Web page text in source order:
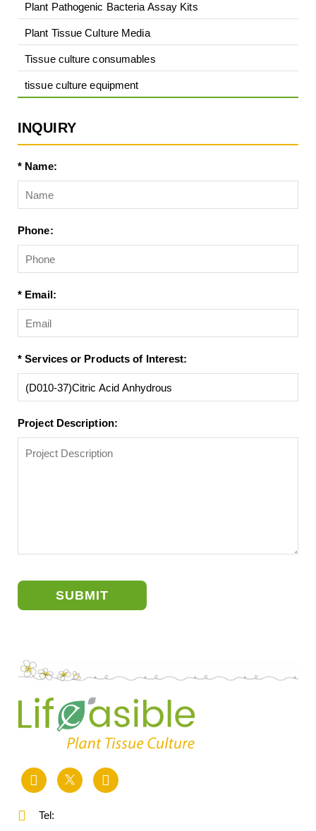
Plant Pathogenic Bacteria Assay Kits
Plant Tissue Culture Media
Tissue culture consumables
tissue culture equipment
INQUIRY
* Name:
Phone:
* Email:
* Services or Products of Interest:
Project Description:
SUBMIT
Tel: